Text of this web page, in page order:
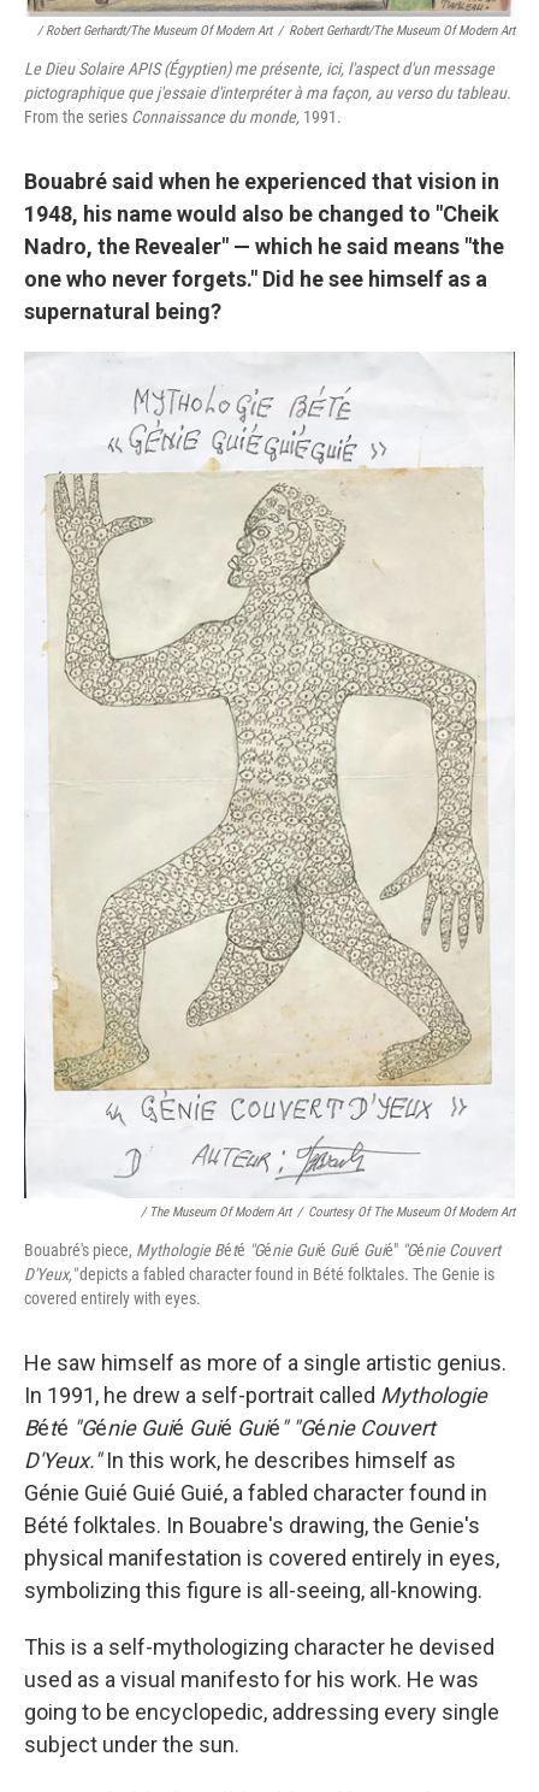
/ Robert Gerhardt/The Museum Of Modern Art / Robert Gerhardt/The Museum Of Modern Art
Le Dieu Solaire APIS (Égyptien) me présente, ici, l'aspect d'un message
pictographique que j'essaie d'interpréter à ma façon, au verso du tableau.
From the series Connaissance du monde, 1991.
Bouabré said when he experienced that vision in
1948, his name would also be changed to "Cheik
Nadro, the Revealer" — which he said means "the
one who never forgets." Did he see himself as a
supernatural being?
/ The Museum Of Modern Art / Courtesy Of The Museum Of Modern Art
Bouabré's piece, Mythologie Bété "Génie Guié Guié Guié" "Génie Couvert
D'Yeux,"depicts a fabled character found in Bété folktales. The Genie is
covered entirely with eyes.
He saw himself as more of a single artistic genius.
In 1991, he drew a self-portrait called Mythologie
Bété "Génie Guié Guié Guié" "Génie Couvert
D'Yeux."In this work, he describes himself as
Génie Guié Guié Guié, a fabled character found in
Bété folktales. In Bouabre's drawing, the Genie's
physical manifestation is covered entirely in eyes,
symbolizing this figure is all-seeing, all-knowing.
This is a self-mythologizing character he devised
used as a visual manifesto for his work. He was
going to be encyclopedic, addressing every single
subject under the sun.